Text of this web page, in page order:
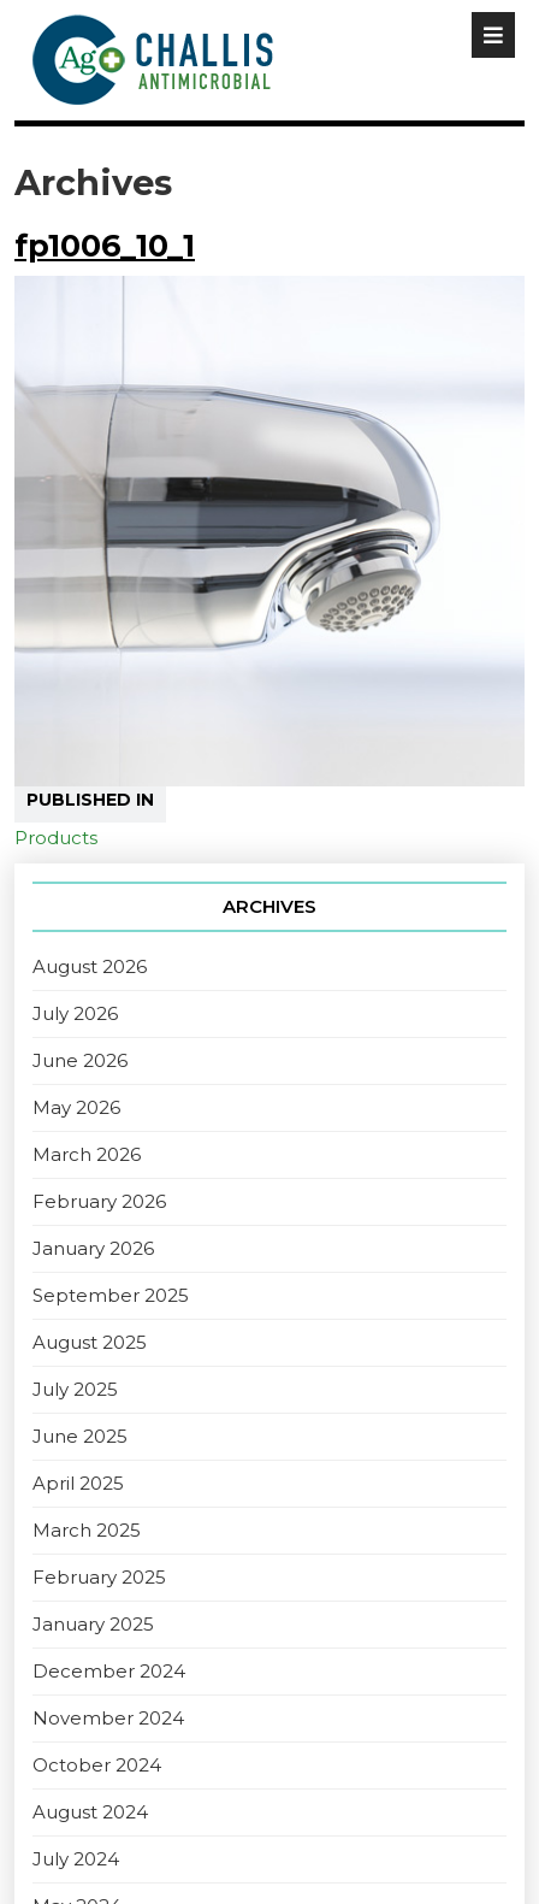
Archives
fp1006_10_1
PUBLISHED IN
Products
ARCHIVES
August 2026
July 2026
June 2026
May 2026
March 2026
February 2026
January 2026
September 2025
August 2025
July 2025
June 2025
April 2025
March 2025
February 2025
January 2025
December 2024
November 2024
October 2024
August 2024
July 2024